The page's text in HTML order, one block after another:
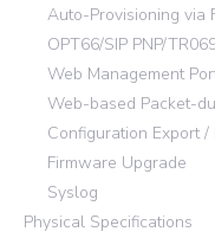
Auto-Provisioning via
OPT66/SIP PNP/
Web Management
Web-based Packet-
Configuration Export /
Firmware Upgrade
Syslog
Physical Specifications